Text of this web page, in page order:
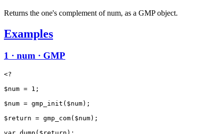
Returns the one's complement of num, as a GMP object.
Examples
1 · num · GMP
<?
$num = 1;
$num = gmp_init($num);
$return = gmp_com($num);